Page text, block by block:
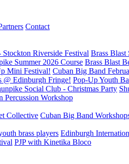
Contact
Riverside Festival Brass Blast
Summer 2026 Course Brass Blast
Mini Festival! Cuban Big Band
@ Edinburgh Fringe! Pop-Up Youth
Social Club - Christmas Party
Percussion Workshop
Collective Cuban Big Band
brass players Edinburgh
PJP with Kinetika Bloco